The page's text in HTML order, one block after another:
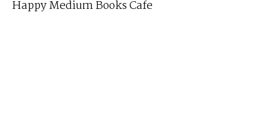
Happy Medium Books Cafe